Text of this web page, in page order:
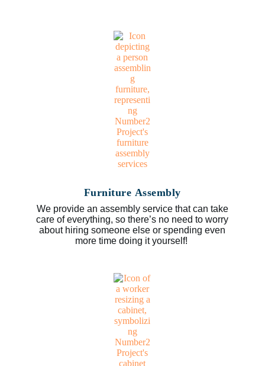
Furniture Assembly
We provide an assembly service that can take
care of everything, so there’s no need to worry
about hiring someone else or spending even
more time doing it yourself!